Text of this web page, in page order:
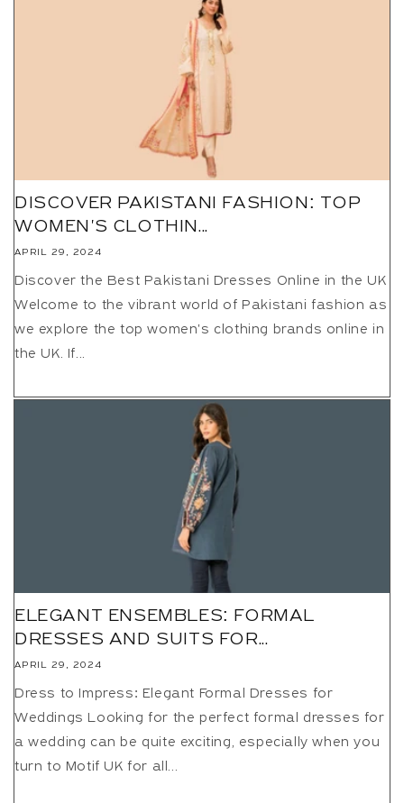
DISCOVER PAKISTANI FASHION: TOP
WOMEN'S CLOTHIN...
APRIL 29, 2024
Discover the Best Pakistani Dresses Online in the UK
Welcome to the vibrant world of Pakistani fashion as
we explore the top women's clothing brands online in
the UK. If...
ELEGANT ENSEMBLES: FORMAL
DRESSES AND SUITS FOR...
APRIL 29, 2024
Dress to Impress: Elegant Formal Dresses for
Weddings Looking for the perfect formal dresses for
a wedding can be quite exciting, especially when you
turn to Motif UK for all...